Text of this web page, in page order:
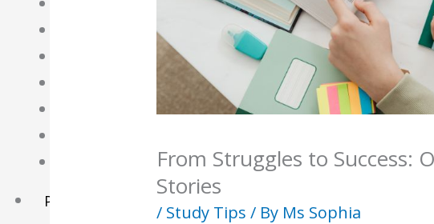
Physics Tuition
English Tuition
Chinese Tuition
Geography Tuition
Literature Tuition
PSLE Tuition
From Struggles to Success:
Stories
/ Study Tips / By Ms Sophia